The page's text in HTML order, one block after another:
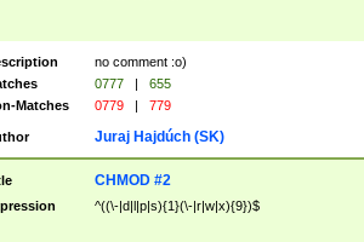
no comment :o)
0777 |
655
Matches
0779 | 779
Juraj Hajdúch (SK)
CHMOD #2
^((\-|d|l|p|s){1}(\-|r|w|x){9})$